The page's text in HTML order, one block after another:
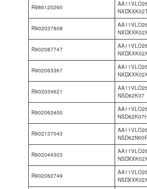
R986120260
R902037808
R902087747
R902063367
R902034621
NSD62K07
R902063400
R902137043
R902044303
R902062749